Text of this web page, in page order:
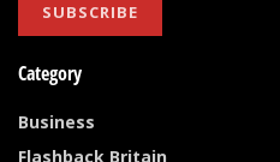
SUBSCRIBE
Category
Business
Flashback Britain